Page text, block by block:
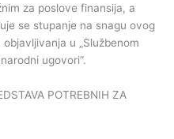
za poslove finansija, a
se stupanje na snagu ovog
u „Službenom
ugovori”.
POTREBNIH ZA